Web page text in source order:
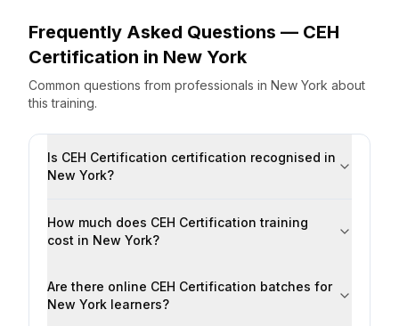
Frequently Asked Questions — CEH
Certification in New York
Common questions from professionals in New York about
this training.
Is CEH Certification certification recognised in
New York?
How much does CEH Certification training
cost in New York?
Are there online CEH Certification batches for
New York learners?